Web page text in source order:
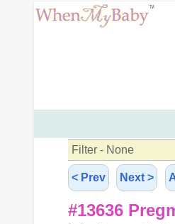
Filter - None
< Prev Next >
#13636